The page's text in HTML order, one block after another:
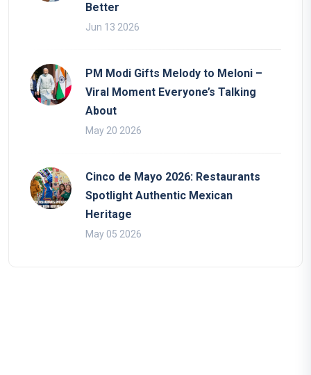
Better
Jun 13 2026
PM Modi Gifts Melody to Meloni –
Viral Moment Everyone’s Talking
About
May 20 2026
Cinco de Mayo 2026: Restaurants
Spotlight Authentic Mexican
Heritage
May 05 2026